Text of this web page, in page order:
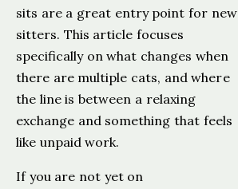
sits are a great entry point for new
sitters. This article focuses
specifically on what changes when
there are multiple cats, and where
the line is between a relaxing
exchange and something that feels
like unpaid work.
If you are not yet on